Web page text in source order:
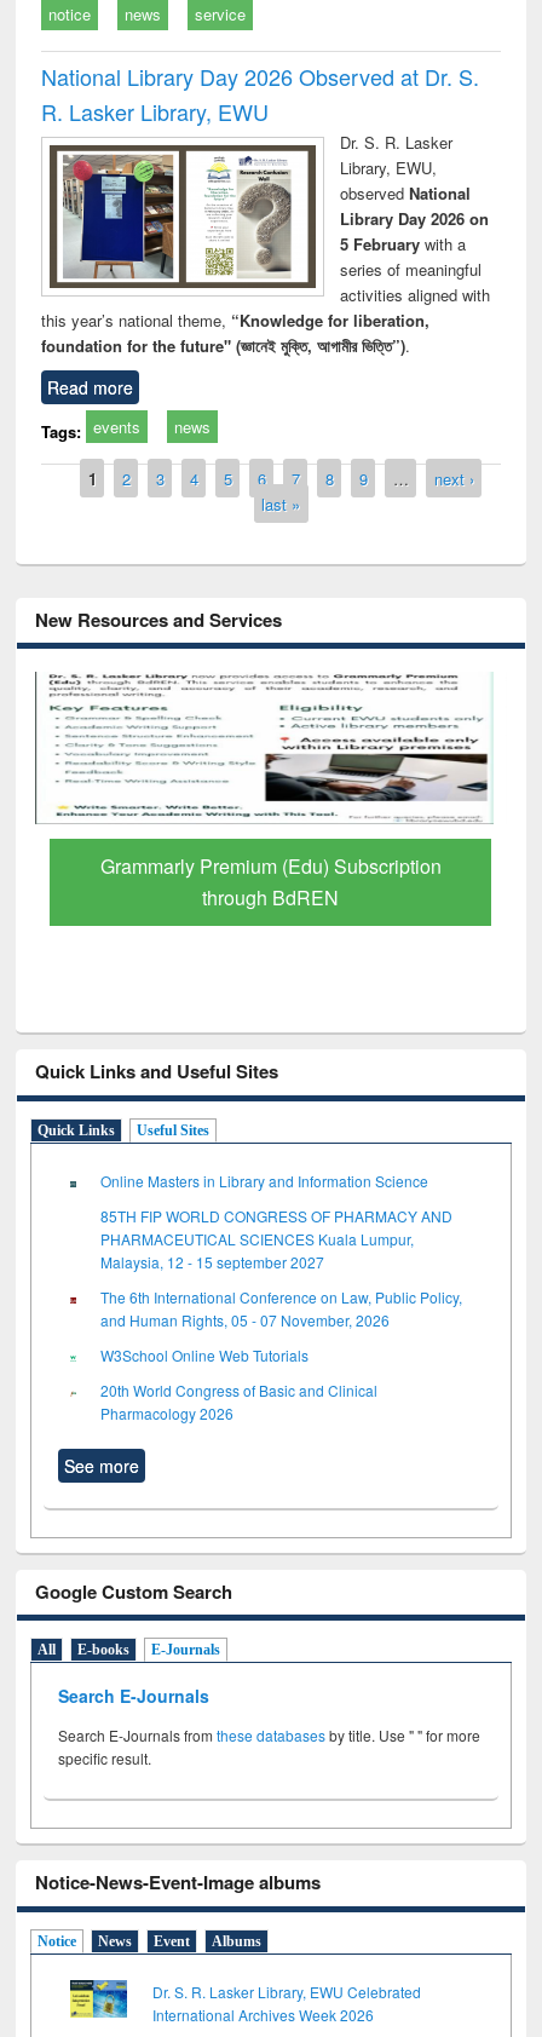
notice news service
National Library Day 2026 Observed at Dr. S.
R. Lasker Library, EWU
Dr. S. R. Lasker
Library, EWU,
observed National
Library Day 2026 on
5 Februarywith a
series of meaningful
activities aligned with
this year’s national theme, “Knowledge for liberation,
foundation for the future" (জ্ঞানেই মুক্তি, আগামীর ভিত্তি”).
Read more
Tags: events news
Pages
1 2 3 4 5 6 7 8 9 …
next ›
last »
New Resources and Services
GetFTR: Your Shortcut to Verified
Scholarly Content
Quick Links and Useful Sites
Quick Links Useful Sites
Online Masters in Library and Information Science
85TH FIP WORLD CONGRESS OF PHARMACY AND
PHARMACEUTICAL SCIENCES Kuala Lumpur,
Malaysia, 12 - 15 september 2027
The 6th International Conference on Law, Public Policy,
and Human Rights, 05 - 07 November, 2026
W3School Online Web Tutorials
20th World Congress of Basic and Clinical
Pharmacology 2026
See more
Google Custom Search
All E-books E-Journals
Search E-Journals
Search E-Journals fromthese databasesby title. Use " " for more
specific result.
Notice-News-Event-Image albums
Notice News Event Albums
Dr. S. R. Lasker Library, EWU Celebrated
International Archives Week 2026